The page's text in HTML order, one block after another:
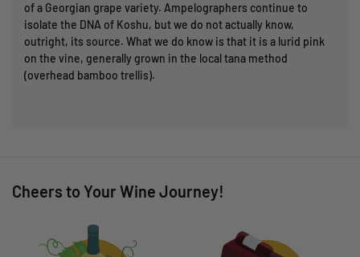
of a Georgian grape variety. Ampelographers continue to
isolate the DNA of Koshu, but we do not actually know,
outright, its source. What we do know is that it is a lurid pink
on the vine, generally grown in the local tana method
(overhead bamboo trellis).
Cheers to Your Wine Journey!